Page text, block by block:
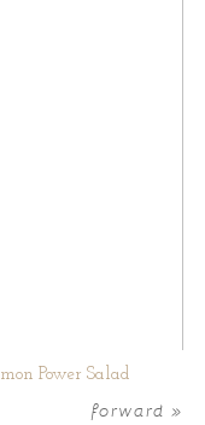
Power Salad
forward »